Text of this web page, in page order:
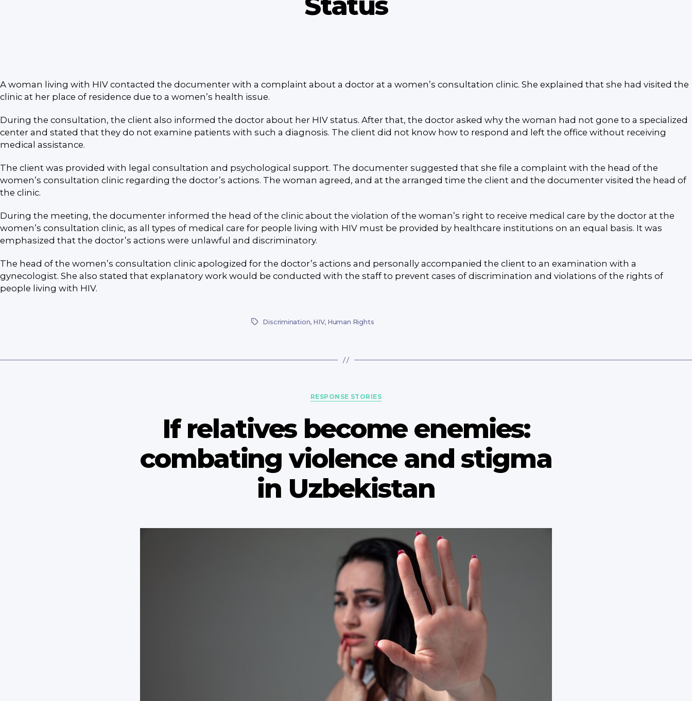
A woman living with HIV contacted the documenter with a complaint about a doctor at a women’s consultation clinic. She explained that she had visited the
clinic at her place of residence due to a women’s health issue.
During the consultation, the client also informed the doctor about her HIV status. After that, the doctor asked why the woman had not gone to a specialized
center and stated that they do not examine patients with such a diagnosis. The client did not know how to respond and left the office without receiving
medical assistance.
The client was provided with legal consultation and psychological support. The documenter suggested that she file a complaint with the head of the
women’s consultation clinic regarding the doctor’s actions. The woman agreed, and at the arranged time the client and the documenter visited the head of
the clinic.
During the meeting, the documenter informed the head of the clinic about the violation of the woman’s right to receive medical care by the doctor at the
women’s consultation clinic, as all types of medical care for people living with HIV must be provided by healthcare institutions on an equal basis. It was
emphasized that the doctor’s actions were unlawful and discriminatory.
The head of the women’s consultation clinic apologized for the doctor’s actions and personally accompanied the client to an examination with a
gynecologist. She also stated that explanatory work would be conducted with the staff to prevent cases of discrimination and violations of the rights of
people living with HIV.
TagsDiscrimination, HIV, Human Rights
Categories
RESPONSE STORIES
If relatives become enemies:
combating violence and stigma
in Uzbekistan